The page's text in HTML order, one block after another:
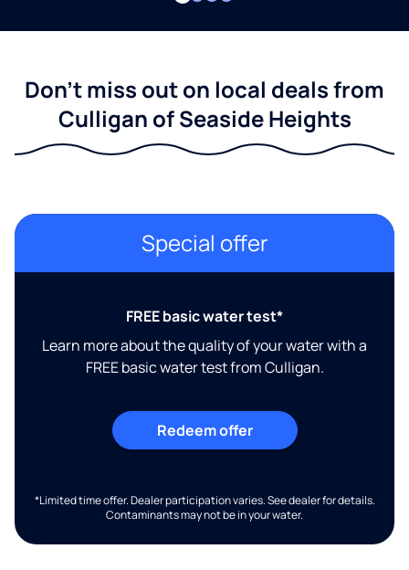
Don't miss out on local deals from
Culligan of Seaside Heights
Special offer
FREE basic water test*
Learn more about the quality of your water with a
FREE basic water test from Culligan.
Redeem offer
*Limited time offer. Dealer participation varies. See dealer for details.
Contaminants may not be in your water.